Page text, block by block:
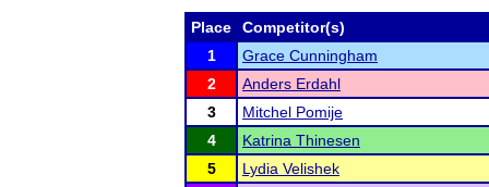
Place
Competitor(s)
1
Grace Cunningham
2
Anders Erdahl
3
Mitchel Pomije
4
Katrina Thinesen
5
Lydia Velishek